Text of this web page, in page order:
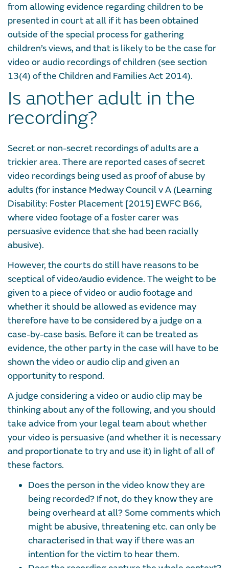
from allowing evidence regarding children to be
presented in court at all if it has been obtained
outside of the special process for gathering
children’s views, and that is likely to be the case for
video or audio recordings of children (see section
13(4) of the Children and Families Act 2014).
Is another adult in the
recording?
Secret or non-secret recordings of adults are a
trickier area. There are reported cases of secret
video recordings being used as proof of abuse by
adults (for instance Medway Council v A (Learning
Disability: Foster Placement [2015] EWFC B66,
where video footage of a foster carer was
persuasive evidence that she had been racially
abusive).
However, the courts do still have reasons to be
sceptical of video/audio evidence. The weight to be
given to a piece of video or audio footage and
whether it should be allowed as evidence may
therefore have to be considered by a judge on a
case-by-case basis. Before it can be treated as
evidence, the other party in the case will have to be
shown the video or audio clip and given an
opportunity to respond.
A judge considering a video or audio clip may be
thinking about any of the following, and you should
take advice from your legal team about whether
your video is persuasive (and whether it is necessary
and proportionate to try and use it) in light of all of
these factors.
Does the person in the video know they are
being recorded? If not, do they know they are
being overheard at all? Some comments which
might be abusive, threatening etc. can only be
characterised in that way if there was an
intention for the victim to hear them.